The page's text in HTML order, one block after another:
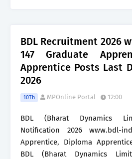
BDL Recruitment 2026
147 Graduate
Apprentice Posts Last
2026
10Th MPOnline Portal 12:00
BDL (Bharat Dynamics
Notification 2026 www.bdl-
Apprentice, Diploma
BDL (Bharat Dynamics